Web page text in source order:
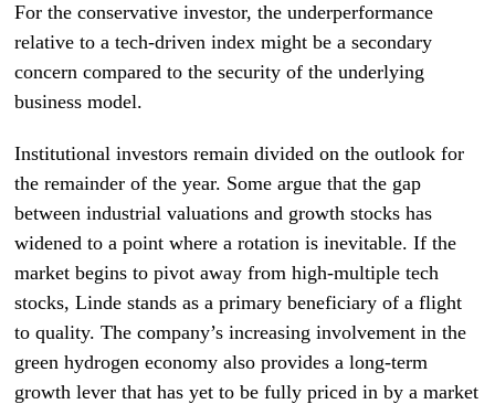
For the conservative investor, the underperformance
relative to a tech-driven index might be a secondary
concern compared to the security of the underlying
business model.
Institutional investors remain divided on the outlook for
the remainder of the year. Some argue that the gap
between industrial valuations and growth stocks has
widened to a point where a rotation is inevitable. If the
market begins to pivot away from high-multiple tech
stocks, Linde stands as a primary beneficiary of a flight
to quality. The company’s increasing involvement in the
green hydrogen economy also provides a long-term
growth lever that has yet to be fully priced in by a market